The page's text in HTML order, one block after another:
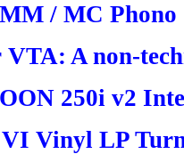
/ MC Phono
VTA: A non-
250i v2
VI Vinyl LP